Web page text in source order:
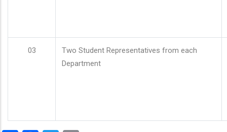
03
Two Student Representatives from each
Department